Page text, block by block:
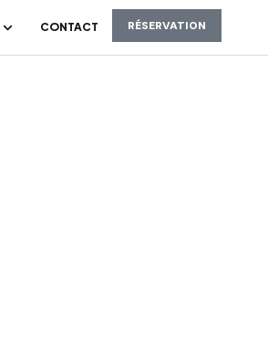
CONTACT RÉSERVATION